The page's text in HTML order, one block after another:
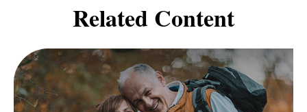
Related Content